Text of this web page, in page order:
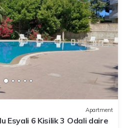
Apartment
Esyali 6 Kisilik 3 Odali daire